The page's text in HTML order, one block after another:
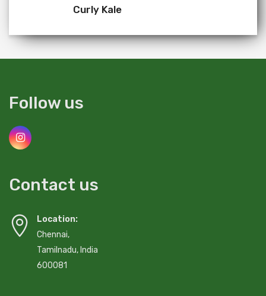
Curly Kale
Follow us
Contact us
Location:
Chennai,
Tamilnadu, India
600081